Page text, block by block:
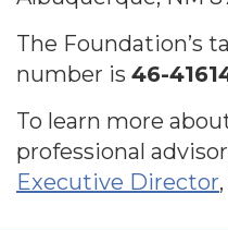
The Foundation’s
number is 46-
To learn more
professional
Executive Director,